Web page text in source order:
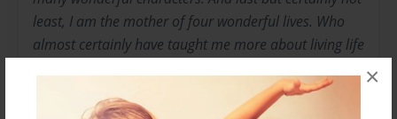
×
least, I am the mother of four wonderful lives. Who
almost certainly have taught me more about living life
a simple glance, small hand, and the importance of
growing up with one another.